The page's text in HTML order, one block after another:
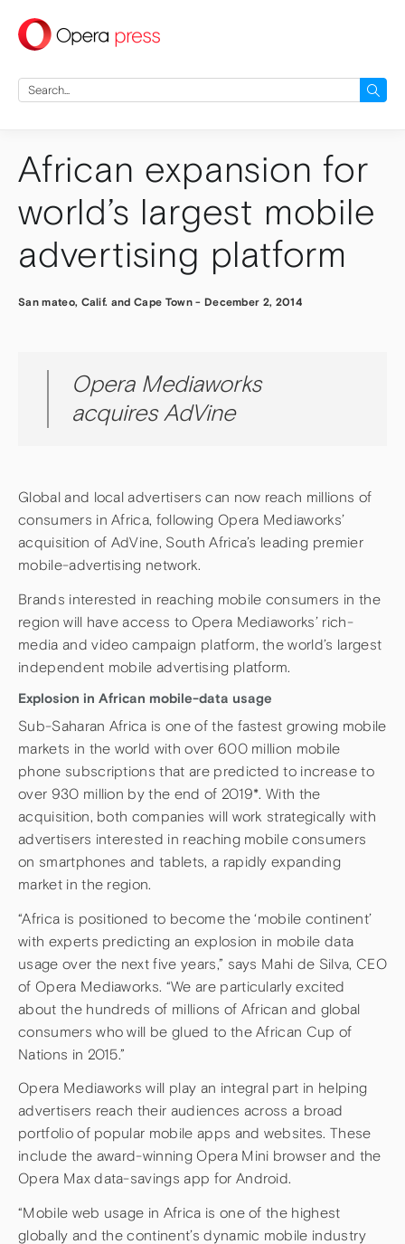
press
Search
for:
African expansion for
world’s largest mobile
advertising platform
San mateo, Calif. and Cape Town- December 2, 2014
Opera Mediaworks
acquires AdVine
Global and local advertisers can now reach millions of
consumers in Africa, following Opera Mediaworks’
acquisition of AdVine, South Africa’s leading premier
mobile-advertising network.
Brands interested in reaching mobile consumers in the
region will have access to Opera Mediaworks’ rich-
media and video campaign platform, the world’s largest
independent mobile advertising platform.
Explosion in African mobile-data usage
Sub-Saharan Africa is one of the fastest growing mobile
markets in the world with over 600 million mobile
phone subscriptions that are predicted to increase to
over 930 million by the end of 2019*. With the
acquisition, both companies will work strategically with
advertisers interested in reaching mobile consumers
on smartphones and tablets, a rapidly expanding
market in the region.
“Africa is positioned to become the ‘mobile continent’
with experts predicting an explosion in mobile data
usage over the next five years,” says Mahi de Silva, CEO
of Opera Mediaworks. “We are particularly excited
about the hundreds of millions of African and global
consumers who will be glued to the African Cup of
Nations in 2015.”
Opera Mediaworks will play an integral part in helping
advertisers reach their audiences across a broad
portfolio of popular mobile apps and websites. These
include the award-winning Opera Mini browser and the
Opera Max data-savings app for Android.
“Mobile web usage in Africa is one of the highest
globally and the continent’s dynamic mobile industry